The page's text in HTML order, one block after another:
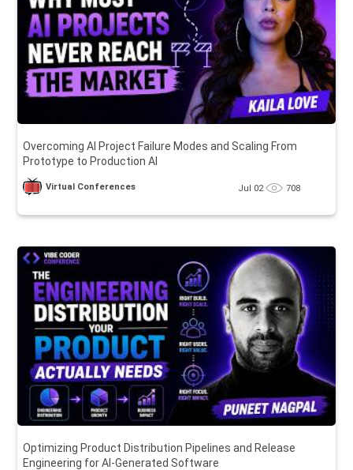
Overcoming AI Project Failure Modes and Scaling From
Prototype to Production AI
Virtual Conferences Jul 02 708
Optimizing Product Distribution Pipelines and Release
Engineering for AI-Generated Software